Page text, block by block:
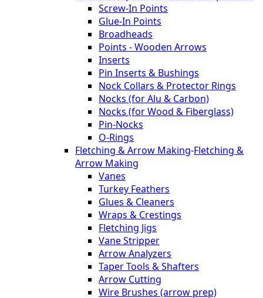
Screw-In Points
Glue-In Points
Broadheads
Points - Wooden Arrows
Inserts
Pin Inserts & Bushings
Nock Collars & Protector Rings
Nocks (for Alu & Carbon)
Nocks (for Wood & Fiberglass)
Pin-Nocks
O-Rings
Fletching & Arrow Making-Fletching &
Arrow Making
Vanes
Turkey Feathers
Glues & Cleaners
Wraps & Crestings
Fletching Jigs
Vane Stripper
Arrow Analyzers
Taper Tools & Shafters
Arrow Cutting
Wire Brushes (arrow prep)